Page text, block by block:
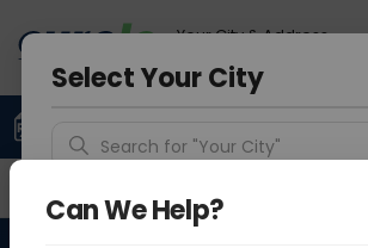
Your City & Address
Select Your City
Search for "Your City"
Detect Location
Can We Help?